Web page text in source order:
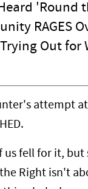
'Round
RAGES
Out for
attempt
us fell for it, but
Right isn't